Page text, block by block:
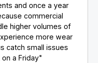
and once a year
commercial
higher volumes of
more wear
catch small issues
a Friday"